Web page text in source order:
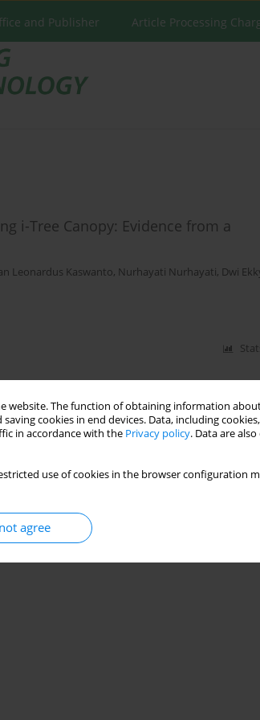
website. The function of obtaining information
cookies in end devices. Data, including
in accordance with the Privacy policy. Data are
use of cookies in the browser configuration
agree
and Publisher Article Processing
i-Tree Canopy: Evidence from a
Leonardus Kaswanto, Nurhayati Nurhayati, Dwi